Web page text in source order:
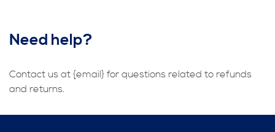
Need help?
Contact us at {email} for questions related to refunds
and returns.